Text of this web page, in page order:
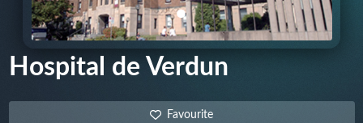
Hospital de Verdun
Favourite